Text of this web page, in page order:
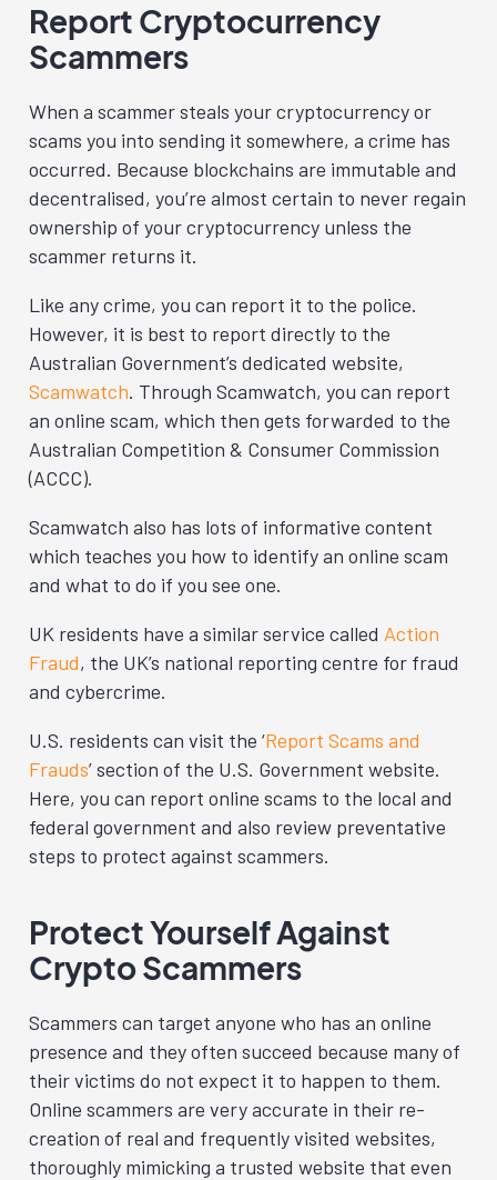
Report Cryptocurrency
Scammers
When a scammer steals your cryptocurrency or
scams you into sending it somewhere, a crime has
occurred. Because blockchains are immutable and
decentralised, you’re almost certain to never regain
ownership of your cryptocurrency unless the
scammer returns it.
Like any crime, you can report it to the police.
However, it is best to report directly to the
Australian Government’s dedicated website,
Scamwatch. Through Scamwatch, you can report
an online scam, which then gets forwarded to the
Australian Competition & Consumer Commission
(ACCC).
Scamwatch also has lots of informative content
which teaches you how to identify an online scam
and what to do if you see one.
UK residents have a similar service called Action
Fraud, the UK’s national reporting centre for fraud
and cybercrime.
U.S. residents can visit the ‘Report Scams and
Frauds’ section of the U.S. Government website.
Here, you can report online scams to the local and
federal government and also review preventative
steps to protect against scammers.
Protect Yourself Against
Crypto Scammers
Scammers can target anyone who has an online
presence and they often succeed because many of
their victims do not expect it to happen to them.
Online scammers are very accurate in their re-
creation of real and frequently visited websites,
thoroughly mimicking a trusted website that even